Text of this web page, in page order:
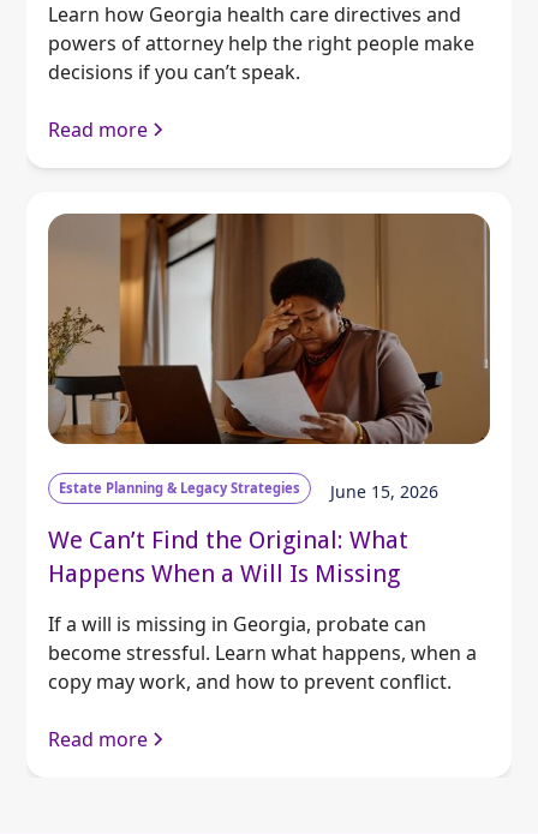
Learn how Georgia health care directives and
powers of attorney help the right people make
decisions if you can’t speak.
Read more
Estate Planning & Legacy Strategies June 15, 2026
We Can’t Find the Original: What
Happens When a Will Is Missing
If a will is missing in Georgia, probate can
become stressful. Learn what happens, when a
copy may work, and how to prevent conflict.
Read more